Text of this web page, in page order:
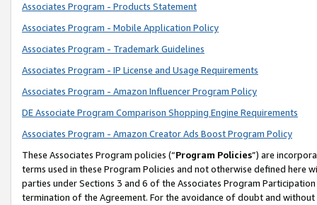
Associates Program - Products Statement
Associates Program - Mobile Application Policy
Associates Program - Trademark Guidelines
Associates Program - IP License and Usage Requirements
Associates Program - Amazon Influencer Program Policy
DE Associate Program Comparison Shopping Engine Requirements
Associates Program - Amazon Creator Ads Boost Program Policy
These Associates Program policies (“Program Policies”) are
terms used in these Program Policies and not otherwise defined
parties under Sections 3 and 6 of the Associates Program
termination of the Agreement. For the avoidance of doubt and